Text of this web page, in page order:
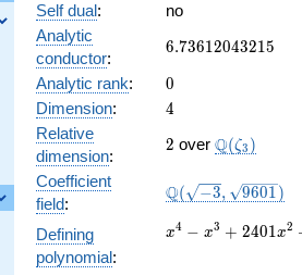
Self dual:
no
Analytic
conductor:
6.73612043215
6.73612043215
Analytic rank: 0
0
Dimension: 4
4
Relative
dimension:
2
2 over Q(ζ3 )
Coefficient
field:
\Q(\sqrt{-3},
Q( −3, 9601)
Defining
polynomial:
x^{4} -
x4 − x3 + 2401x2